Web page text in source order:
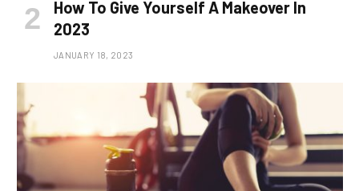
How To Give Yourself A Makeover In
2023
JANUARY 18, 2023